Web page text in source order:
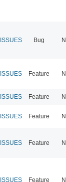
Bug
Feature
Feature
Feature
Feature
Feature